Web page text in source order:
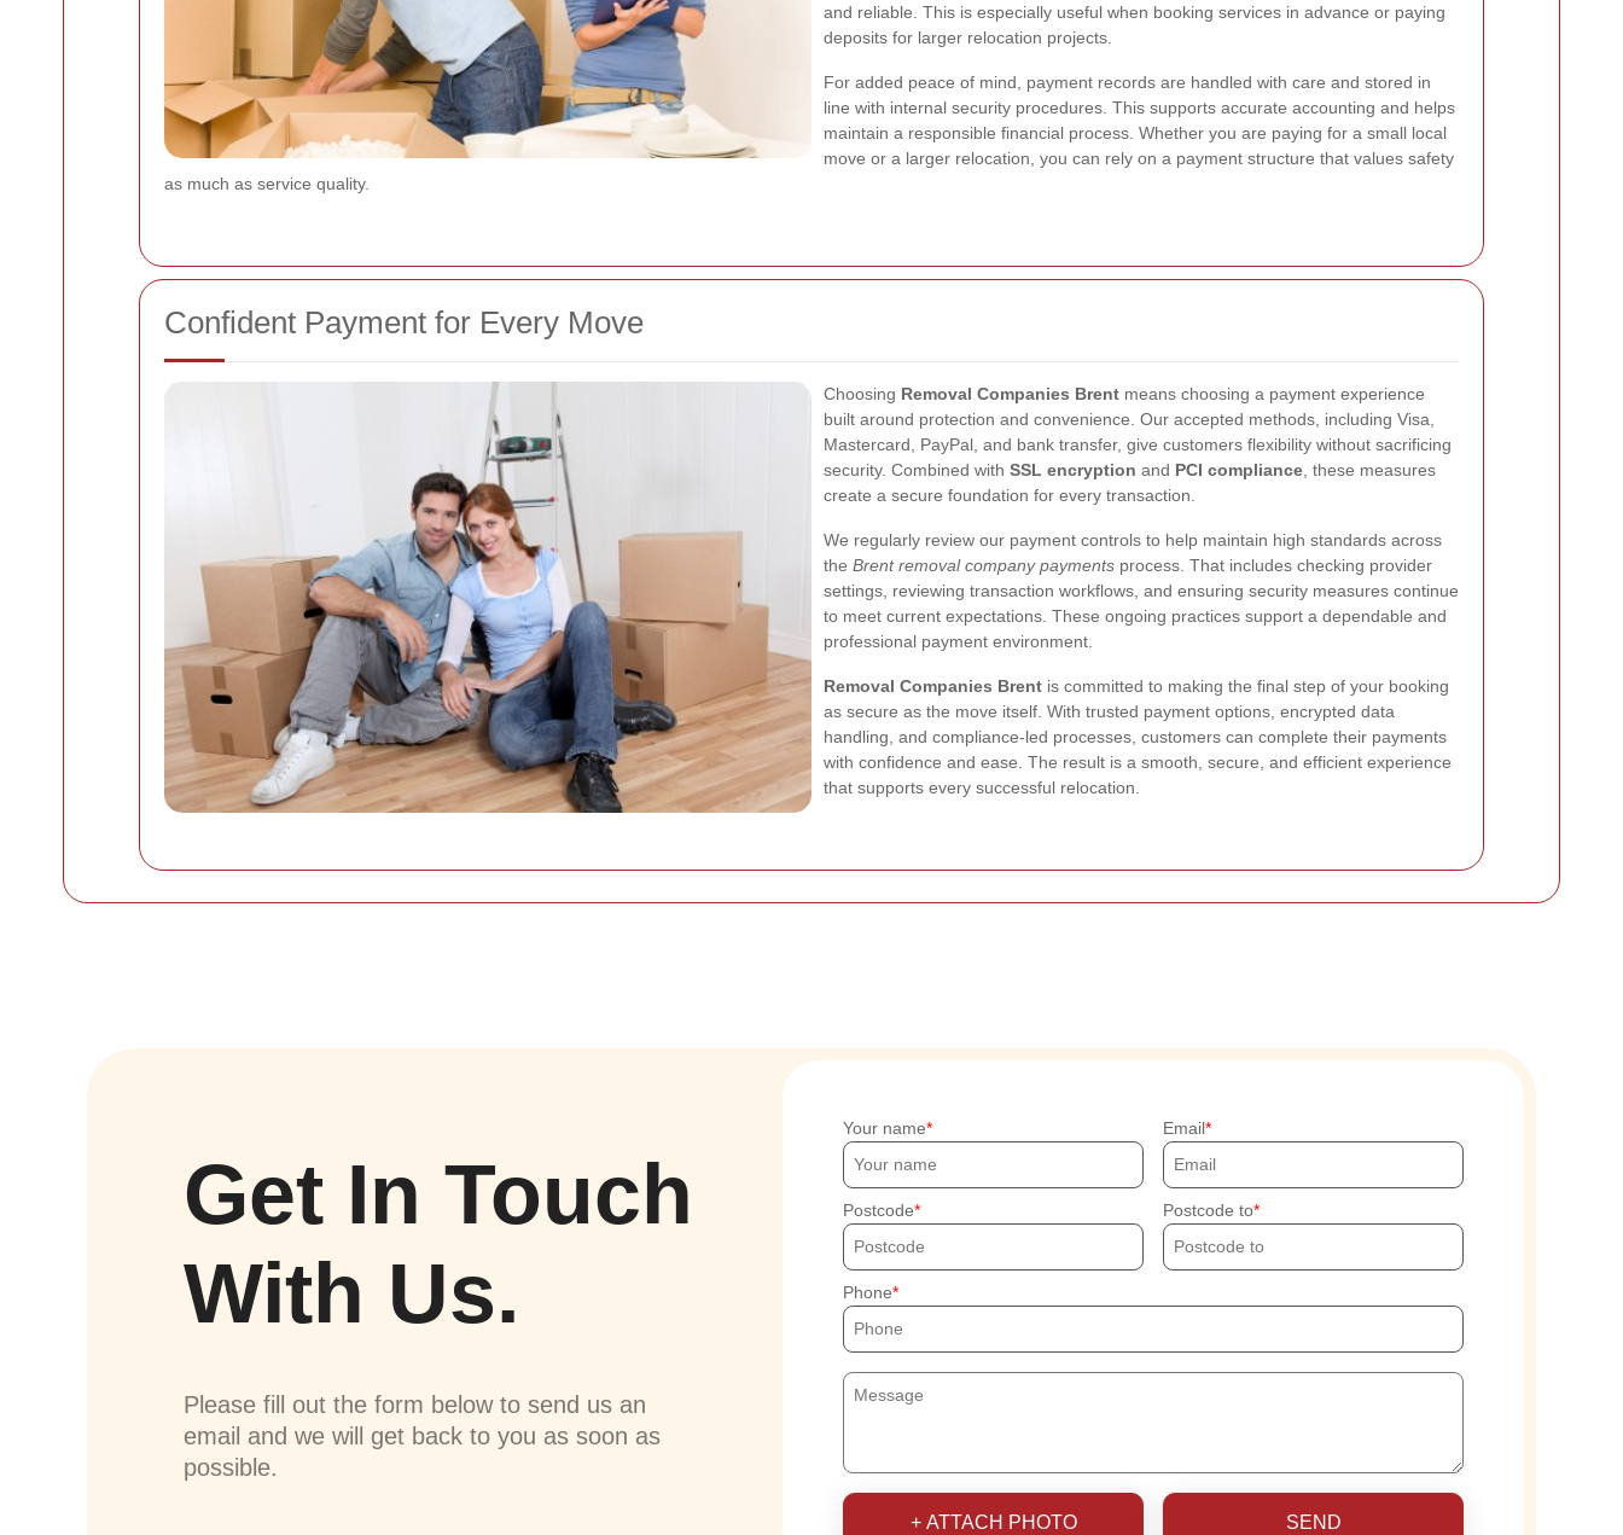
and reliable. This is especially useful when booking services in advance or paying
deposits for larger relocation projects.
For added peace of mind, payment records are handled with care and stored in
line with internal security procedures. This supports accurate accounting and helps
maintain a responsible financial process. Whether you are paying for a small local
move or a larger relocation, you can rely on a payment structure that values safety
as much as service quality.
Confident Payment for Every Move
Choosing Removal Companies Brent means choosing a payment experience
built around protection and convenience. Our accepted methods, including Visa,
Mastercard, PayPal, and bank transfer, give customers flexibility without sacrificing
security. Combined with SSL encryption and PCI compliance , these measures
create a secure foundation for every transaction.
We regularly review our payment controls to help maintain high standards across
the Brent removal company payments process. That includes checking provider
settings, reviewing transaction workflows, and ensuring security measures continue
to meet current expectations. These ongoing practices support a dependable and
professional payment environment.
Removal Companies Brent is committed to making the final step of your booking
as secure as the move itself. With trusted payment options, encrypted data
handling, and compliance-led processes, customers can complete their payments
with confidence and ease. The result is a smooth, secure, and efficient experience
that supports every successful relocation.
Get In Touch
With Us.
Please fill out the form below to send us an
email and we will get back to you as soon as
possible.
Your name Email
Postcode Postcode to
Phone
+ ATTACH PHOTO SEND